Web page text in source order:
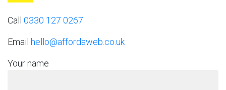
Call 0330 127 0267
Email hello@affordaweb.co.uk
Your name